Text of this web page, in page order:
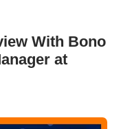
With Bono
at